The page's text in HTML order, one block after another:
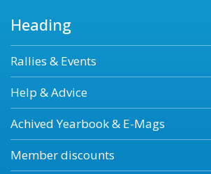
Heading
Rallies & Events
Help & Advice
Achived Yearbook & E-Mags
Member discounts